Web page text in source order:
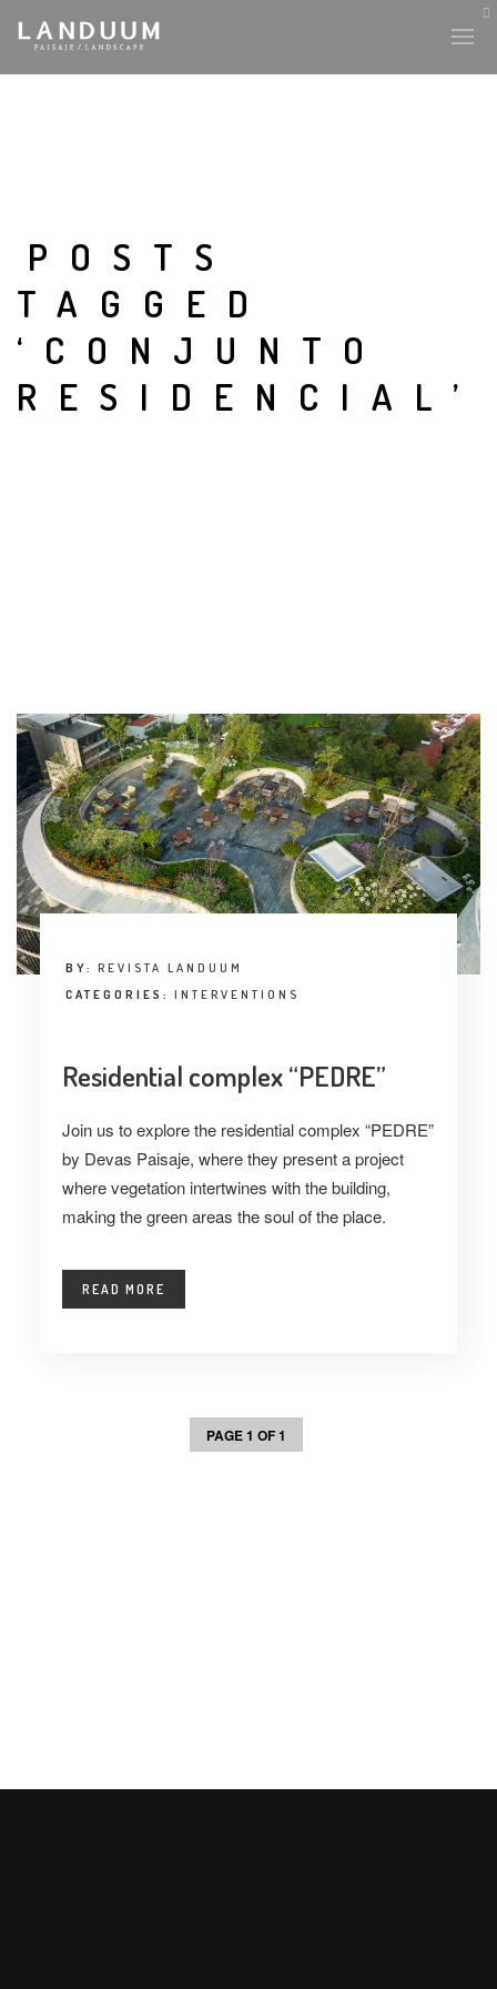
POSTS
TAGGED
‘CONJUNTO
RESIDENCIAL’
BY: REVISTA LANDUUM
CATEGORIES: INTERVENTIONS
Residential complex “PEDRE”
Join us to explore the residential complex “PEDRE”
by Devas Paisaje, where they present a project
where vegetation intertwines with the building,
making the green areas the soul of the place.
READ MORE
PAGE 1 OF 1